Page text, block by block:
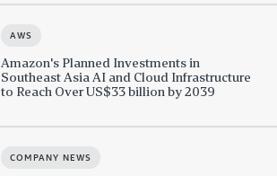
AWS
Amazon's Planned Investments in
Southeast Asia AI and Cloud Infrastructure
to Reach Over US$33 billion by 2039
COMPANY NEWS